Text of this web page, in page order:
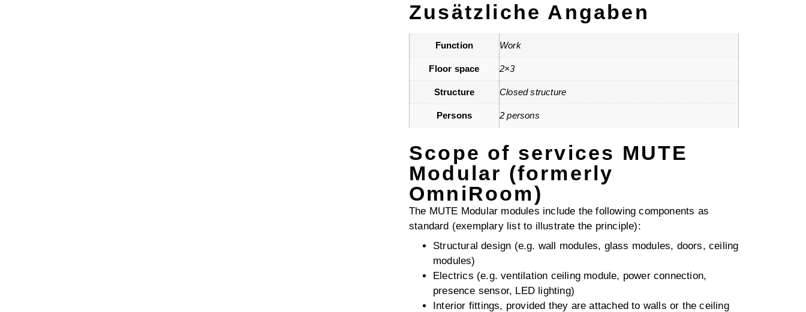
Zusätzliche Angaben
Function Work
Floor space 2×3
Structure Closed structure
Persons 2 persons
Scope of services MUTE
Modular (formerly
OmniRoom)
The MUTE Modular modules include the following components as
standard (exemplary list to illustrate the principle):
Structural design (e.g. wall modules, glass modules, doors, ceiling
modules)
Electrics (e.g. ventilation ceiling module, power connection,
presence sensor, LED lighting)
Interior fittings, provided they are attached to walls or the ceiling